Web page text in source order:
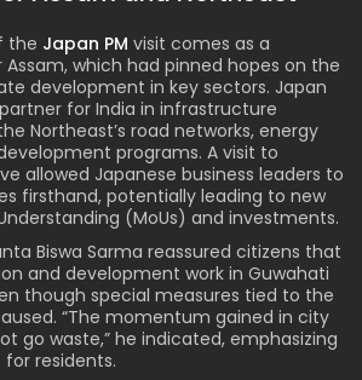
the Japan PM visit comes as a
which had pinned hopes on the
development in key sectors. Japan
for India in infrastructure
Northeast’s road networks, energy
programs. A visit to
allowed Japanese business leaders to
firsthand, potentially leading to new
(MoUs) and investments.
Biswa Sarma reassured citizens that
and development work in Guwahati
though special measures tied to the
“The momentum gained in city
go waste,” he indicated, emphasizing
residents.